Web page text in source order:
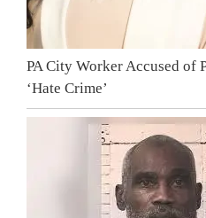
PA City Worker Accused of
‘Hate Crime’